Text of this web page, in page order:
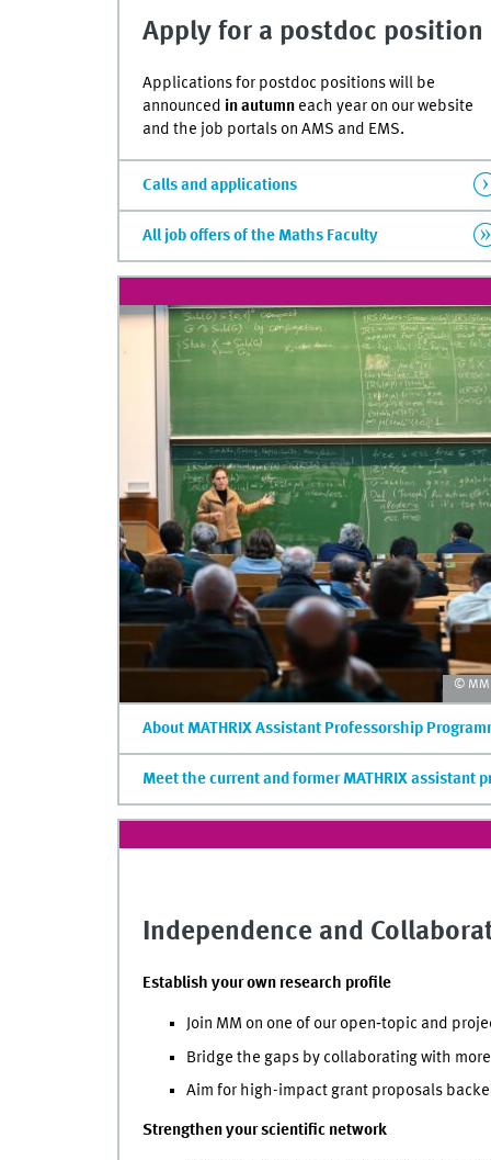
0
secondsVolume
Apply for a postdoc position
Applications for postdoc positions will be
announced in autumneach year on our website
and the job portals on AMS and EMS.
Calls and applications
All job offers of the Maths Faculty
©
About MATHRIX Assistant Professorship
Meet the current and former MATHRIX assistant
Independence and
Establish your own research profile
Join MM on one of our open‑topic and
Bridge the gaps by collaborating with
Aim for high-impact grant proposals
Strengthen your scientific network